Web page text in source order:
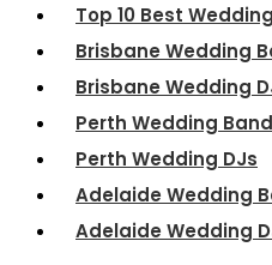
Top 10 Best
Brisbane Wedding
Brisbane Wedding
Perth Wedding
Perth Wedding DJs
Adelaide Wedding
Adelaide Wedding